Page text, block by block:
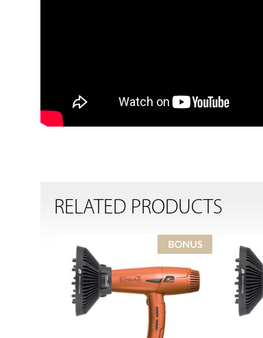
RELATED PRODUCTS